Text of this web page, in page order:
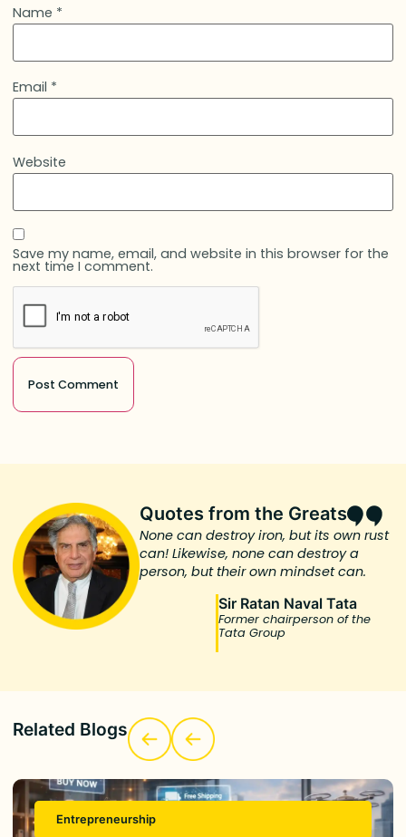
Name *
Email *
Website
Save my name, email, and website in this browser for the
next time I comment.
Quotes from the Greats
None can destroy iron, but its own rust
can! Likewise, none can destroy a
person, but their own mindset can.
Sir Ratan Naval Tata
Former chairperson of the
Tata Group
Related Blogs
Entrepreneurship